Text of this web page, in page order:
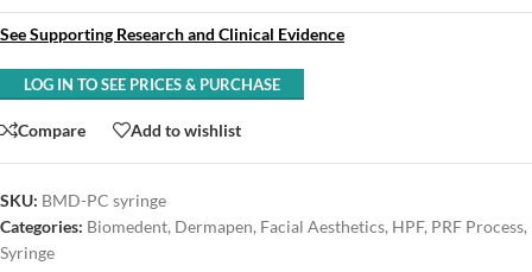
See Supporting Research and Clinical Evidence
LOG IN TO SEE PRICES & PURCHASE
Compare Add to wishlist
SKU: BMD-PC syringe
Categories: Biomedent, Dermapen, Facial Aesthetics, HPF, PRF Process,
Syringe